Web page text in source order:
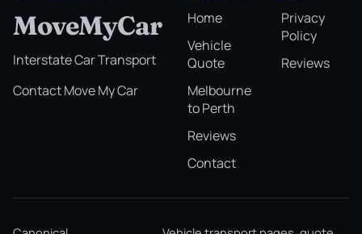
MoveMyCar
Interstate Car Transport
Contact Move My Car
Home
Vehicle
Quote
Melbourne
to Perth
Reviews
Contact
Privacy
Policy
Reviews